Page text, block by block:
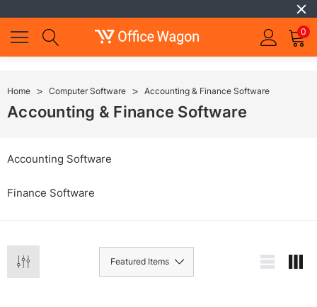
0
Home Computer Software Accounting & Finance Software
Accounting & Finance Software
Accounting Software
Finance Software